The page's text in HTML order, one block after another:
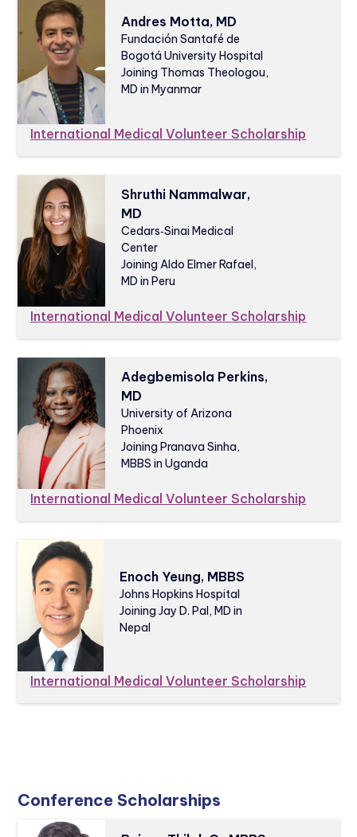
Andres Motta, MD
Fundación Santafé de
Bogotá University Hospital
Joining Thomas Theologou,
MD in Myanmar
International Medical Volunteer Scholarship
Shruthi Nammalwar,
MD
Cedars‑Sinai Medical
Center
Joining Aldo Elmer Rafael,
MD in Peru
International Medical Volunteer Scholarship
Adegbemisola Perkins,
MD
University of Arizona
Phoenix
Joining Pranava Sinha,
MBBS in Uganda
International Medical Volunteer Scholarship
Enoch Yeung, MBBS
Johns Hopkins Hospital
Joining Jay D. Pal, MD in
Nepal
International Medical Volunteer Scholarship
Conference Scholarships